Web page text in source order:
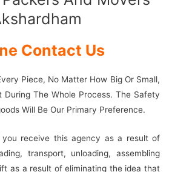
Contact Us
Piece, No Matter How Big Or Small,
During The Whole Process. The Safety
Will Be Our Primary Preference.
receive this agency as a result of
transport, unloading, assembling
as a result of eliminating the idea that